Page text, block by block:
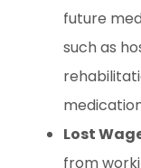
future
such as
Lost
from